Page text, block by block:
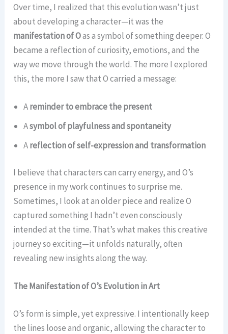
Over time, I realized that this evolution wasn’t just
about developing a character—it was the
manifestation of Oas a symbol of something deeper. O
became a reflection of curiosity, emotions, and the
way we move through the world. The more I explored
this, the more I saw that O carried a message:
Areminder to embrace the present
Asymbol of playfulness and spontaneity
Areflection of self-expression and transformation
I believe that characters can carry energy, and O’s
presence in my work continues to surprise me.
Sometimes, I look at an older piece and realize O
captured something I hadn’t even consciously
intended at the time. That’s what makes this creative
journey so exciting—it unfolds naturally, often
revealing new insights along the way.
The Manifestation of O’s Evolution in Art
O’s form is simple, yet expressive. I intentionally keep
the lines loose and organic, allowing the character to